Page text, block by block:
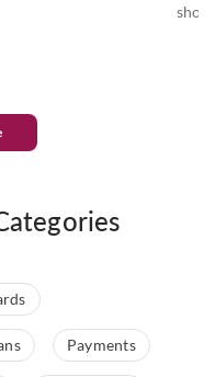
Payments